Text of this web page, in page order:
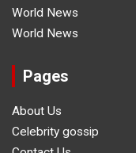
World News
World News
Pages
About Us
Celebrity gossip